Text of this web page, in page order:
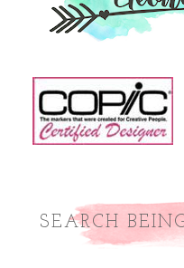
SEARCH